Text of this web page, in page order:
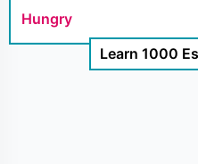
Hungry
Learn 1000